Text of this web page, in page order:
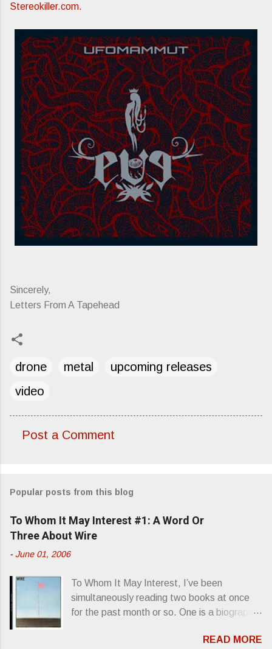
Stereokiller.com.
Sincerely,
Letters From A Tapehead
drone metal
upcoming releases
video
m
e
n
Post a Comment
Popular posts from this blog
To Whom It May Interest #1: A Word Or
Three About Wire
- June 01, 2006
To Whom It May Interest, I’ve been
simultaneously reading two books at once
for the past month or so. One is a biography
superstardom. The other is “Mainlines,
READ MORE